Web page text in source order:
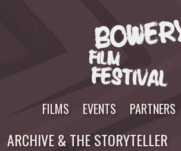
FILMS EVENTS PARTNERS
ARCHIVE & THE STORYTELLER